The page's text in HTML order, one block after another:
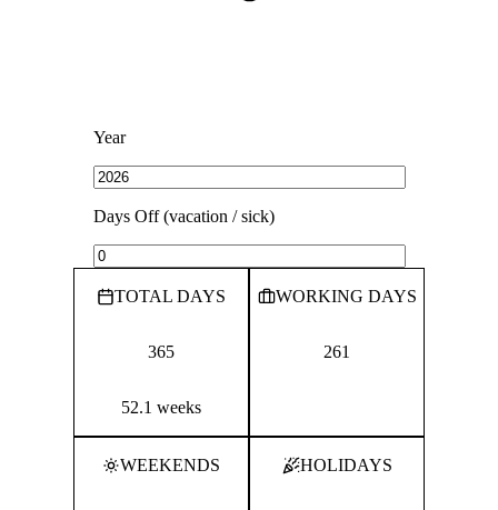
Year
Days Off (vacation / sick)
TOTAL DAYS
365
52.1 weeks
WORKING DAYS
261
WEEKENDS HOLIDAYS